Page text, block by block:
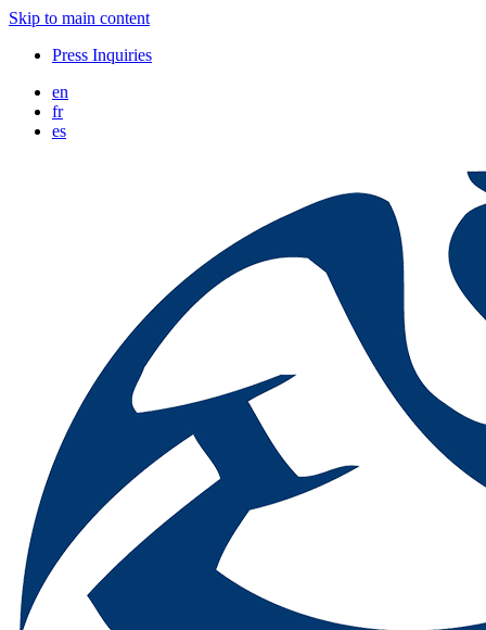
Skip to main content
Press Inquiries
en
fr
es